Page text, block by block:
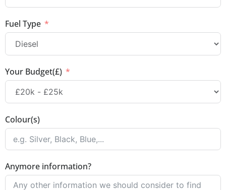
Fuel Type
Your Budget(£)
Colour(s)
Anymore information?